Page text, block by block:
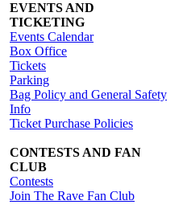
EVENTS AND
TICKETING
Events Calendar
Box Office
Tickets
Parking
Bag Policy and General Safety
Info
Ticket Purchase Policies
CONTESTS AND FAN
CLUB
Contests
Join The Rave Fan Club